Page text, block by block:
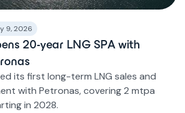
9, 2026
20-year LNG SPA with
its first long-term LNG sales and
with Petronas, covering 2 mtpa
in 2028.